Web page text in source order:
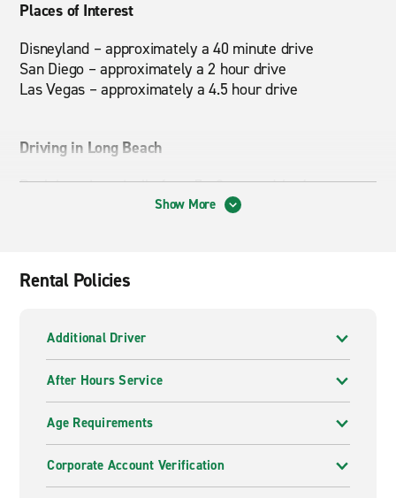
Places of Interest
Disneyland – approximately a 40 minute drive
San Diego – approximately a 2 hour drive
Las Vegas – approximately a 4.5 hour drive
Driving in Long Beach
Rush hour is typically from 7 - 9 am and 4 - 6 pm.
Pacific, Adventure City
Show More
Rental Policies
Additional Driver
After Hours Service
Age Requirements
Corporate Account Verification